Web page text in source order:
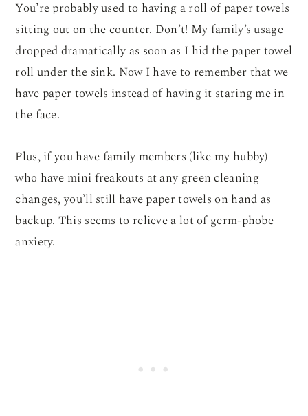
You’re probably used to having a roll of paper towels
sitting out on the counter. Don’t! My family’s usage
dropped dramatically as soon as I hid the paper towel
roll under the sink. Now I have to remember that we
have paper towels instead of having it staring me in
the face.
Plus, if you have family members (like my hubby)
who have mini freakouts at any green cleaning
changes, you’ll still have paper towels on hand as
backup. This seems to relieve a lot of germ-phobe
anxiety.